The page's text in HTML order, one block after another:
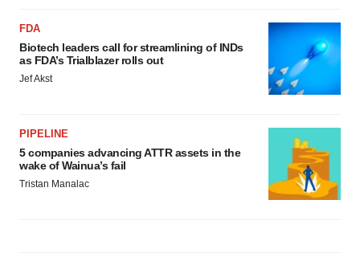
FDA
Biotech leaders call for streamlining of INDs
as FDA’s Trialblazer rolls out
Jef Akst
PIPELINE
5 companies advancing ATTR assets in the
wake of Wainua’s fail
Tristan Manalac